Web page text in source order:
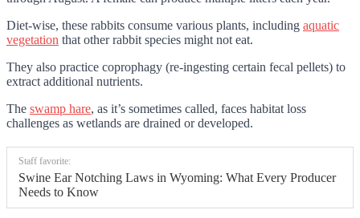
Diet-wise, these rabbits consume various plants, including aquatic
vegetation that other rabbit species might not eat.
They also practice coprophagy (re-ingesting certain fecal pellets) to
extract additional nutrients.
The swamp hare, as it’s sometimes called, faces habitat loss
challenges as wetlands are drained or developed.
Staff favorite:
Swine Ear Notching Laws in Wyoming: What Every Producer
Needs to Know